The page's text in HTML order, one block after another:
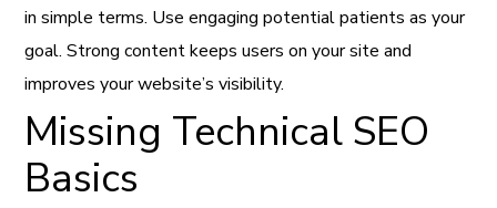
in simple terms. Use engaging potential patients as your
goal. Strong content keeps users on your site and
improves your website’s visibility.
Missing Technical SEO
Basics